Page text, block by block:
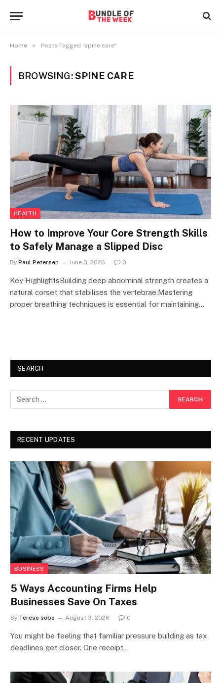
Home » Posts Tagged "spine care"
BROWSING:SPINE CARE
HEALTH
How to Improve Your Core Strength Skills
to Safely Manage a Slipped Disc
By Paul Petersen June 3, 2026 0
Key HighlightsBuilding deep abdominal strength creates a
natural corset that stabilises the vertebrae.Mastering
proper breathing techniques is essential for maintaining…
SEARCH
RECENT UPDATES
BUSINESS
5 Ways Accounting Firms Help
Businesses Save On Taxes
By Tereso sobo August 3, 2026 0
You might be feeling that familiar pressure building as tax
deadlines get closer. One receipt…